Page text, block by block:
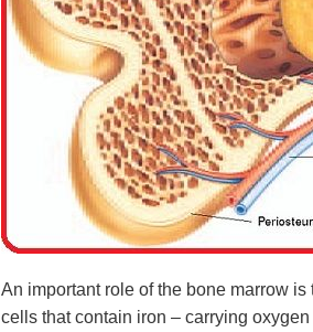
An important role of the bone marrow
cells that contain iron – carrying